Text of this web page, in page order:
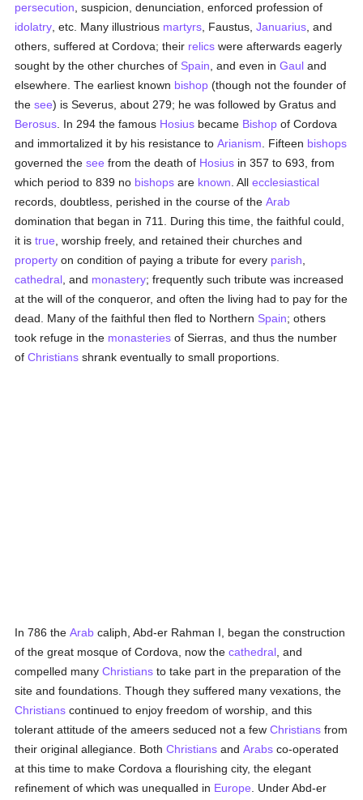
persecution , suspicion, denunciation, enforced profession of
idolatry , etc. Many illustrious martyrs , Faustus,Januarius , and
others, suffered at Cordova; their relics were afterwards eagerly
sought by the other churches of Spain , and even inGaul and
elsewhere. The earliest known bishop (though not the founder of
thesee) is Severus, about 279; he was followed by Gratus and
Berosus . In 294 the famous Hosius became Bishop of Cordova
and immortalized it by his resistance toArianism . Fifteen bishops
governed thesee from the death of Hosius in 357 to 693, from
which period to 839 no bishops are known . Allecclesiastical
records, doubtless, perished in the course of theArab
domination that began in 711. During this time, the faithful could,
it istrue , worship freely, and retained their churches and
property on condition of paying a tribute for every parish
cathedral , and monastery; frequently such tribute was increased
at the will of the conqueror, and often the living had to pay for the
dead. Many of the faithful then fled to Northern Spain; others
took refuge in the monasteries of Sierras, and thus the number
ofChristians shrank eventually to small proportions.
In 786 theArab caliph, Abd-er Rahman I, began the construction
of the great mosque of Cordova, now thecathedral , and
compelled manyChristians to take part in the preparation of the
site and foundations. Though they suffered many vexations, the
Christians continued to enjoy freedom of worship, and this
tolerant attitude of the ameers seduced not a fewChristians from
their original allegiance. BothChristians andArabs co-operated
at this time to make Cordova a flourishing city, the elegant
refinement of which was unequalled in Europe . Under Abd-er